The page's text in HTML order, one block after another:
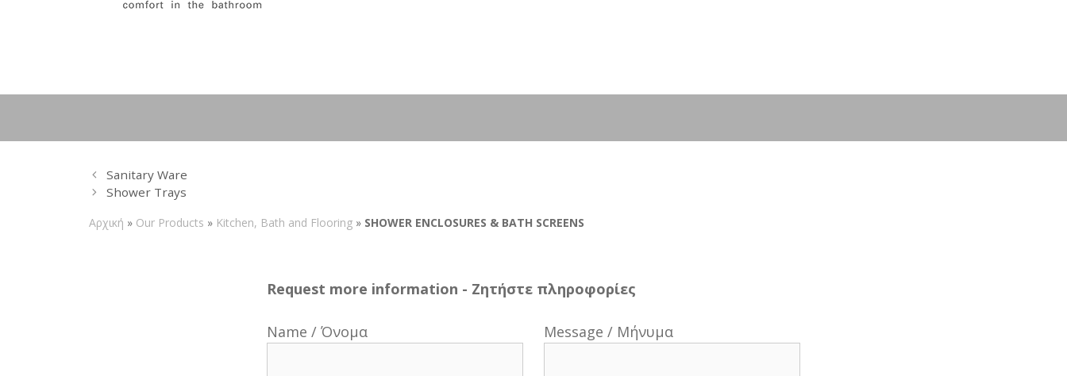
Sanitary Ware
Shower Τrays
Αρχική » Our Products » Kitchen, Bath and Flooring » SHOWER ENCLOSURES & BATH SCREENS
Request more information - Ζητήστε πληροφορίες
Name / Όνομα Message / Μήνυμα